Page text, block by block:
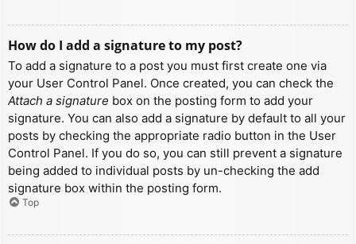
How do I add a signature to my post?
To add a signature to a post you must first create one via
your User Control Panel. Once created, you can check the
Attach a signature box on the posting form to add your
signature. You can also add a signature by default to all your
posts by checking the appropriate radio button in the User
Control Panel. If you do so, you can still prevent a signature
being added to individual posts by un-checking the add
signature box within the posting form.
Top